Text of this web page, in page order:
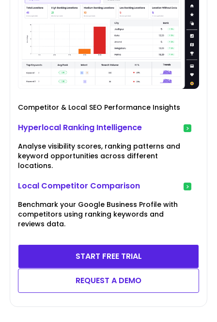
Competitor & Local SEO Performance Insights
Hyperlocal Ranking Intelligence
Analyse visibility scores, ranking patterns and
keyword opportunities across different
locations.
Local Competitor Comparison
Benchmark your Google Business Profile with
competitors using ranking keywords and
reviews data.
START FREE TRIAL
REQUEST A DEMO